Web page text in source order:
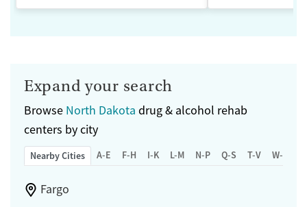
Expand your search
Browse North Dakota drug & alcohol rehab
centers by city
Nearby Cities A-E F-H I-K L-M N-P Q-S T-V W-Z
Fargo